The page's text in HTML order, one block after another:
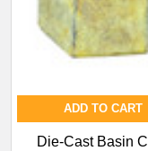
ADD TO CART
Die-Cast Basin